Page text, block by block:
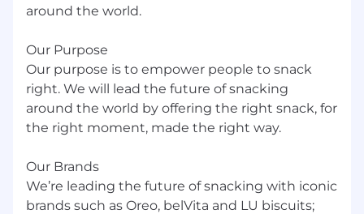
around the world.
Our Purpose
Our purpose is to empower people to snack
right. We will lead the future of snacking
around the world by offering the right snack, for
the right moment, made the right way.
Our Brands
We’re leading the future of snacking with iconic
brands such as Oreo, belVita and LU biscuits;